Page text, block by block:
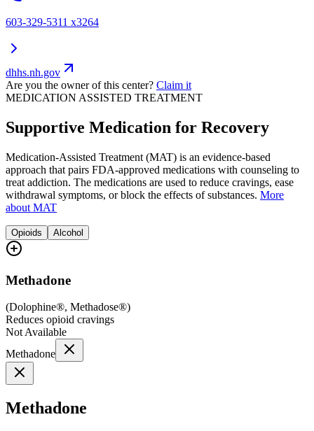
603-329-5311 x3264
dhhs.nh.gov
Are you the owner of this center? Claim it
MEDICATION ASSISTED TREATMENT
Supportive Medication for Recovery
Medication-Assisted Treatment (MAT) is an evidence-based
approach that pairs FDA-approved medications with counseling to
treat addiction. The medications are used to reduce cravings, ease
withdrawal symptoms, or block the effects of substances. More
about MAT
Opioids Alcohol
Methadone
(Dolophine®, Methadose®)
Reduces opioid cravings
Not Available
Methadone
Methadone